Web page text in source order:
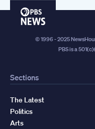
PBS
© 1996 - 2025
PBS is a
Sections
The Latest
Politics
Arts